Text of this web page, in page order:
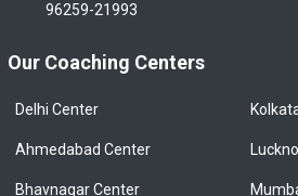
96259-21993
Our Coaching Centers
Delhi Center
Ahmedabad Center
Bhavnagar Center